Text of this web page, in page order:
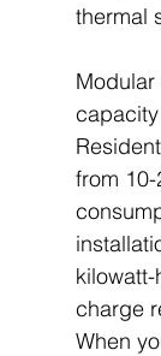
thermal
from
charge
When